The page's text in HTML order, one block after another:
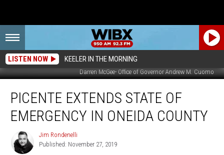
LISTEN NOW KEELER IN THE MORNING
Darren McGee- Office of Governor Andrew M. Cuomo
Extends
State
Oneida
PICENTE EXTENDS STATE OF
EMERGENCY IN ONEIDA COUNTY
Jim
Rondenelli
Jim Rondenelli
Published: November 27, 2019